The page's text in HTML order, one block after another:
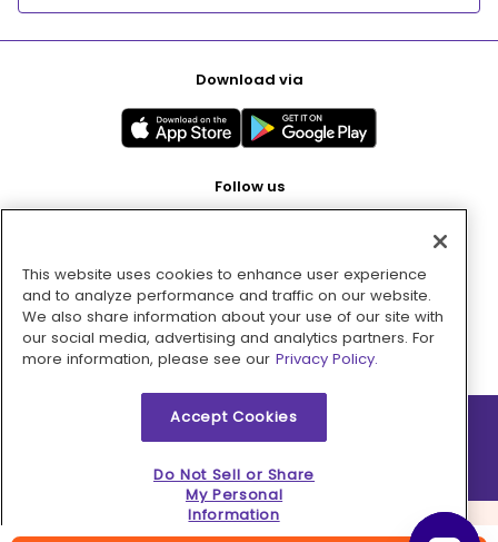
Download via
Follow us
Pay with
2026 © MMM Consumer Brands Inc. All rights reserved.
This website uses cookies to enhance user experience
and to analyze performance and traffic on our website.
We also share information about your use of our site with
our social media, advertising and analytics partners. For
more information, please see our Privacy Policy.
Accept Cookies
Do Not Sell or Share
My Personal
Information